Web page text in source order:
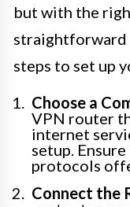
but with the
straightforward
steps to set up
Choose a
VPN router
internet
setup.
protocols
Connect the